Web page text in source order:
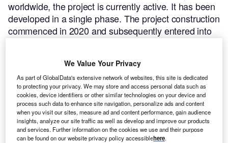
worldwide, the project is currently active. It has been
developed in a single phase. The project construction
commenced in 2020 and subsequently entered into
We Value Your Privacy
As part of GlobalData's extensive network of websites, this site is dedicated
to protecting your privacy. We may store and access personal data such as
cookies, device identifiers or other similar technologies on your device and
process such data to enhance site navigation, personalize ads and content
when you visit our sites, measure ad and content performance, gain audience
insights, analyze our site traffic as well as develop and improve our products
and services. Further information on the cookies we use and their purpose
can be found on our website privacy policy accessiblehere.